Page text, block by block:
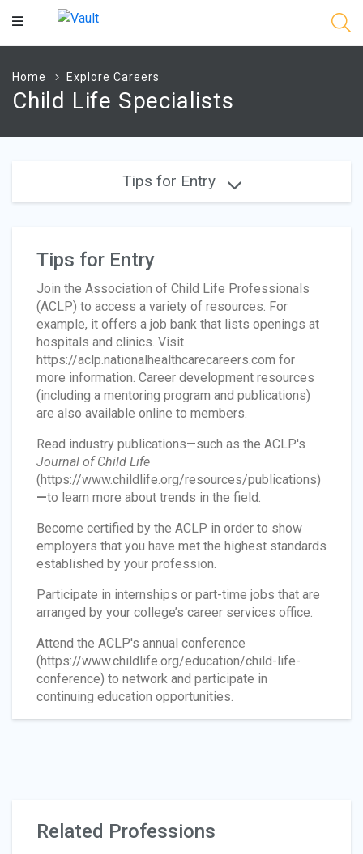
Main
Home Explore Careers
Child Life Specialists
Tips for Entry
Tips for Entry
Join the Association of Child Life Professionals
(ACLP) to access a variety of resources. For
example, it offers a job bank that lists openings at
hospitals and clinics. Visit
https://aclp.nationalhealthcarecareers.com for
more information. Career development resources
(including a mentoring program and publications)
are also available online to members.
Read industry publications—such as the ACLP's
Journal of Child Life
(https://www.childlife.org/resources/publications)
—to learn more about trends in the field.
Become certified by the ACLP in order to show
employers that you have met the highest standards
established by your profession.
Participate in internships or part-time jobs that are
arranged by your college’s career services office.
Attend the ACLP's annual conference
(https://www.childlife.org/education/child-life-
conference) to network and participate in
continuing education opportunities.
Related Professions